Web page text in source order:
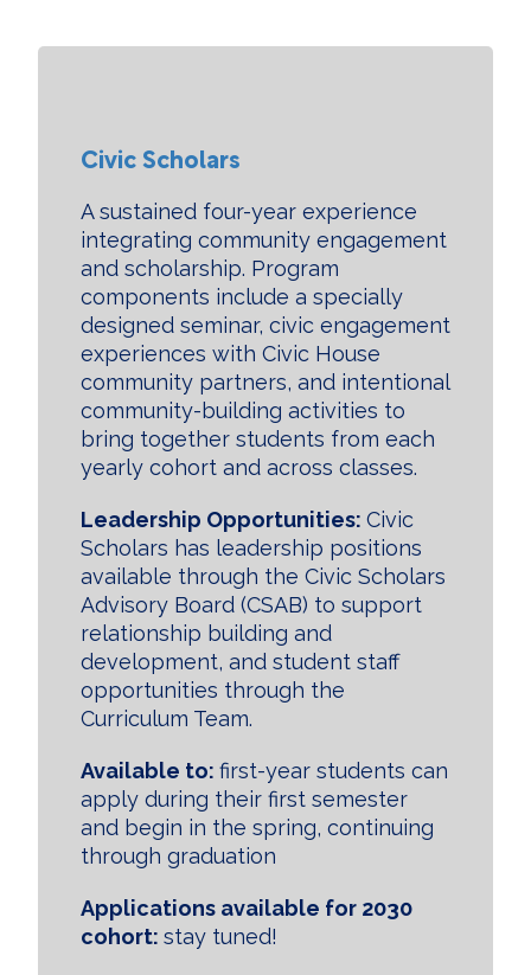
Civic Scholars
A sustained four-year experience
integrating community engagement
and scholarship. Program
components include a specially
designed seminar, civic engagement
experiences with Civic House
community partners, and intentional
community-building activities to
bring together students from each
yearly cohort and across classes.
Leadership Opportunities: Civic
Scholars has leadership positions
available through the Civic Scholars
Advisory Board (CSAB) to support
relationship building and
development, and student staff
opportunities through the
Curriculum Team.
Available to: first-year students can
apply during their first semester
and begin in the spring, continuing
through graduation
Applications available for 2030
cohort: stay tuned!